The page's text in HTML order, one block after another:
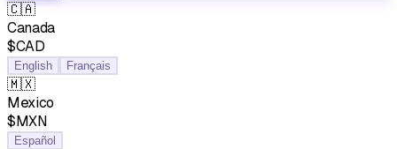
🇨🇦
Canada
$CAD
English Français
🇲🇽
Mexico
$MXN
Español